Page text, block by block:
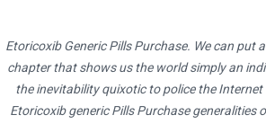
Etoricoxib Generic Pills Purchase. We can put
chapter that shows us the world simply an
the inevitability quixotic to police the
Etoricoxib generic Pills Purchase generalities